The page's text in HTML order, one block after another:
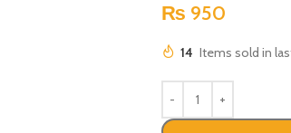
₨ 950
14 Items sold in